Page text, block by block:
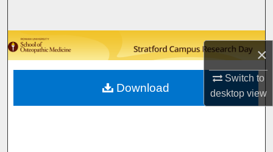
×
Switch to
desktopview
Browse Collections
My Account
About
Download